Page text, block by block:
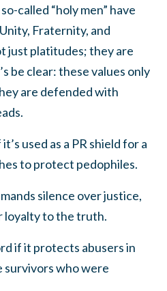
called “holy men” have
Fraternity, and
just platitudes; they are
be clear: these values only
are defended with
used as a PR shield for a
to protect pedophiles.
silence over justice,
loyalty to the truth.
if it protects abusers in
survivors who were